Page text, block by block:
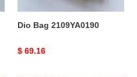
Dio Bag 2109YA0190
Original
$ 69.16